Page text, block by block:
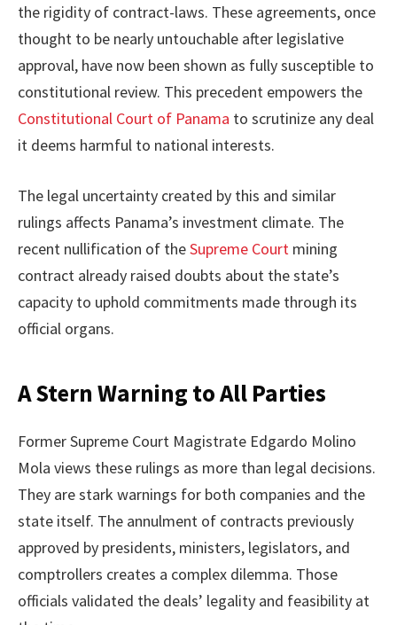
the rigidity of contract-laws. These agreements, once
thought to be nearly untouchable after legislative
approval, have now been shown as fully susceptible to
constitutional review. This precedent empowers the
Constitutional Court of Panama to scrutinize any deal
it deems harmful to national interests.
The legal uncertainty created by this and similar
rulings affects Panama’s investment climate. The
recent nullification of theSupreme Court mining
contract already raised doubts about the state’s
capacity to uphold commitments made through its
official organs.
A Stern Warning to All Parties
Former Supreme Court Magistrate Edgardo Molino
Mola views these rulings as more than legal decisions.
They are stark warnings for both companies and the
state itself. The annulment of contracts previously
approved by presidents, ministers, legislators, and
comptrollers creates a complex dilemma. Those
officials validated the deals’ legality and feasibility at